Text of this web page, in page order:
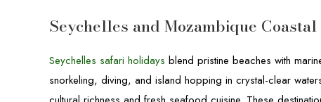
Seychelles and Mozambique Coastal
Seychelles safari holidays blend pristine beaches with
snorkeling, diving, and island hopping in crystal-clear